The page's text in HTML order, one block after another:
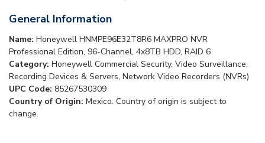
General Information
Name: Honeywell HNMPE96E32T8R6 MAXPRO NVR
Professional Edition, 96-Channel, 4x8TB HDD, RAID 6
Category: Honeywell Commercial Security, Video Surveillance,
Recording Devices & Servers, Network Video Recorders (NVRs)
UPC Code: 85267530309
Country of Origin: Mexico. Country of origin is subject to
change.